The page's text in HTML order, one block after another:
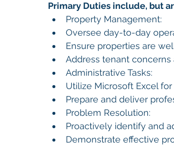
Primary Duties include, but
Property Management:
Oversee day-to-day
Ensure properties are
Address tenant
Administrative Tasks:
Utilize Microsoft Excel
Prepare and deliver
Problem Resolution:
Proactively identify and
Demonstrate effective